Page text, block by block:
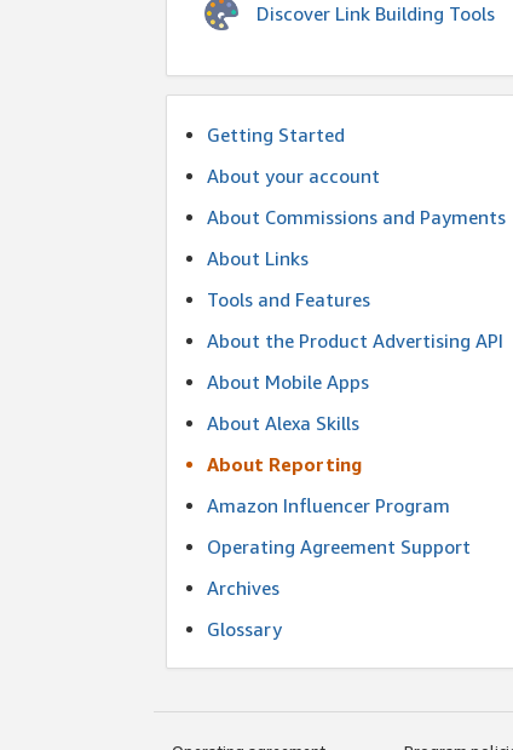
Discover Link Building Tools
Getting Started
About your account
About Commissions and Payments
About Links
Tools and Features
About the Product Advertising API
About Mobile Apps
About Alexa Skills
About Reporting
Amazon Influencer Program
Operating Agreement Support
Archives
Glossary